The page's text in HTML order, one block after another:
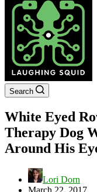
Search
White Eyed
Therapy Dog
Around His
Lori Dorn
March 22, 2017